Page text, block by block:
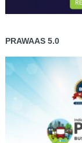
PRAWAAS 5.0